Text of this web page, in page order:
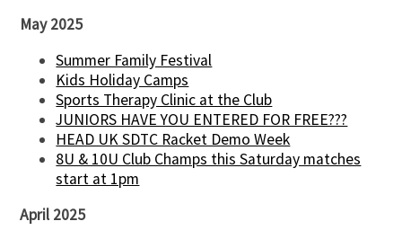
May 2025
Summer Family Festival
Kids Holiday Camps
Sports Therapy Clinic at the Club
JUNIORS HAVE YOU ENTERED FOR FREE???
HEAD UK SDTC Racket Demo Week
8U & 10U Club Champs this Saturday matches
start at 1pm
April 2025